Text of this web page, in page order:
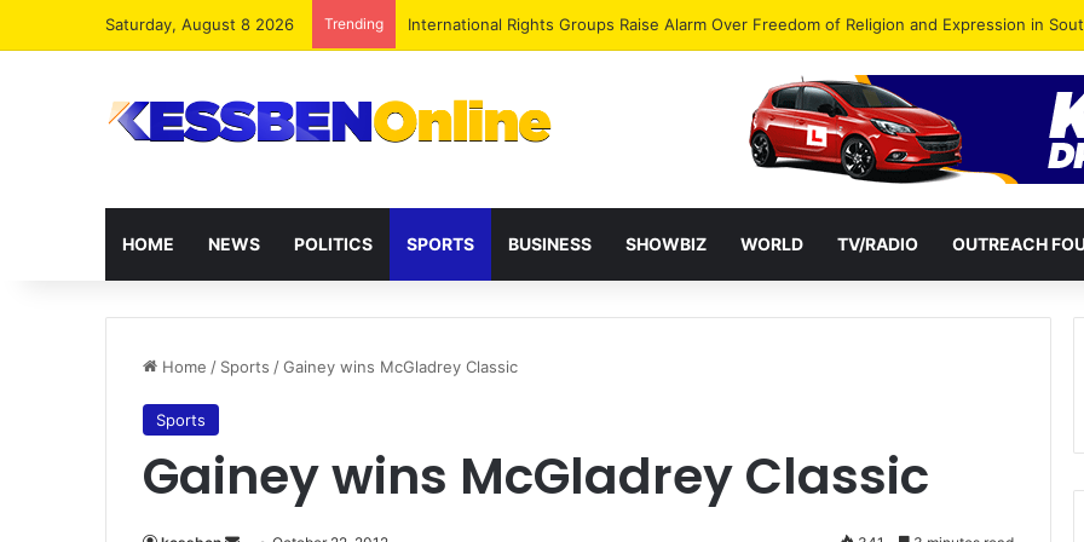
Saturday, August 8 2026 Trending Dr. Da-Costa Aboagye Endorses Isaac Appiah Kubi for NPP-UK Leadership
HOME NEWS POLITICS SPORTS BUSINESS SHOWBIZ WORLD TV/RADIO OUTREACH
Home / Sports /Gainey wins McGladrey Classic
Sports
Gainey wins McGladrey Classic